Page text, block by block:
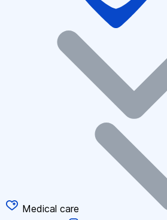
Medical care